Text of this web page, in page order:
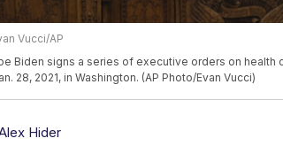
Vucci/AP
Biden signs a series of executive orders on health
28, 2021, in Washington. (AP Photo/Evan Vucci)
Hider